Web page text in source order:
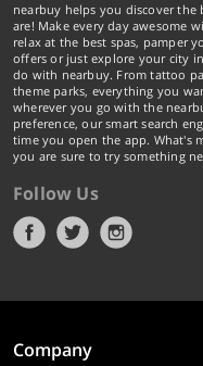
nearbuy helps you discover
are! Make every day awesome
relax at the best spas, pamper
offers or just explore your city
do with nearbuy. From tattoo
theme parks, everything you
wherever you go with the
preference, our smart search
time you open the app. What's
you are sure to try something
Follow Us
Company